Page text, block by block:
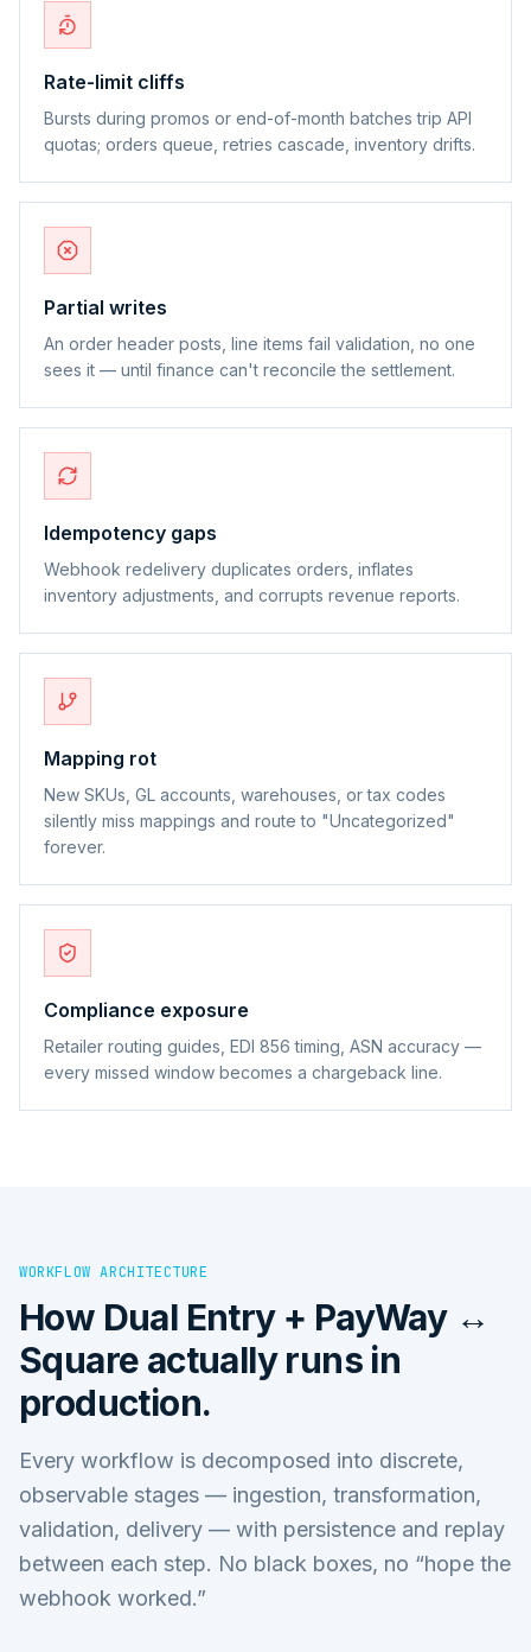
Rate-limit cliffs
Bursts during promos or end-of-month batches trip API
quotas; orders queue, retries cascade, inventory drifts.
Partial writes
An order header posts, line items fail validation, no one
sees it — until finance can't reconcile the settlement.
Idempotency gaps
Webhook redelivery duplicates orders, inflates
inventory adjustments, and corrupts revenue reports.
Mapping rot
New SKUs, GL accounts, warehouses, or tax codes
silently miss mappings and route to "Uncategorized"
forever.
Compliance exposure
Retailer routing guides, EDI 856 timing, ASN accuracy —
every missed window becomes a chargeback line.
WORKFLOW ARCHITECTURE
How Dual Entry + PayWay ↔
Square actually runs in
production.
Every workflow is decomposed into discrete,
observable stages — ingestion, transformation,
validation, delivery — with persistence and replay
between each step. No black boxes, no “hope the
webhook worked.”